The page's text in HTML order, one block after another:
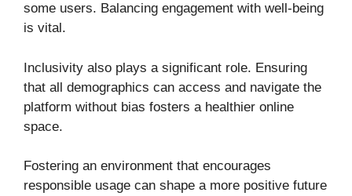
some users. Balancing engagement with well-being
is vital.
Inclusivity also plays a significant role. Ensuring
that all demographics can access and navigate the
platform without bias fosters a healthier online
space.
Fostering an environment that encourages
responsible usage can shape a more positive future